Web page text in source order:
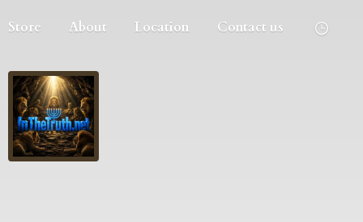
Store About Location Contact us